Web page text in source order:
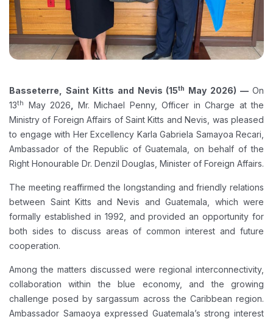
Basseterre, Saint Kitts and Nevis (15th May 2026) —On
13th May 2026
Mr. Michael Penny, Officer in Charge at the
Ministry of Foreign Affairs of Saint Kitts and Nevis, was pleased
to engage with Her Excellency Karla Gabriela Samayoa Recari,
Ambassador of the Republic of Guatemala, on behalf of the
Right Honourable Dr. Denzil Douglas, Minister of Foreign Affairs.
The meeting reaffirmed the longstanding and friendly relations
between Saint Kitts and Nevis and Guatemala, which were
formally established in 1992, and provided an opportunity for
both sides to discuss areas of common interest and future
cooperation.
Among the matters discussed were regional interconnectivity,
collaboration within the blue economy, and the growing
challenge posed by sargassum across the Caribbean region.
Ambassador Samaoya expressed Guatemala’s strong interest